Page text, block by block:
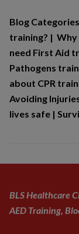
Blog
training? | Why
need First Aid
Pathogens
about CPR
Avoiding
lives safe|
BLS Healthcare
AED Training,